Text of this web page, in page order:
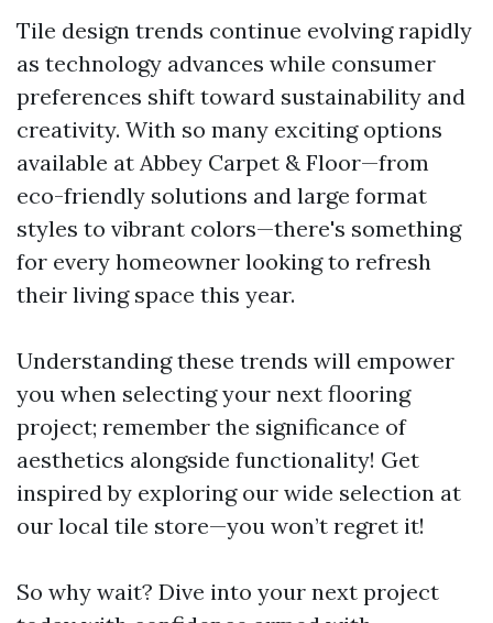
Tile design trends continue evolving rapidly
as technology advances while consumer
preferences shift toward sustainability and
creativity. With so many exciting options
available at Abbey Carpet & Floor—from
eco-friendly solutions and large format
styles to vibrant colors—there's something
for every homeowner looking to refresh
their living space this year.
Understanding these trends will empower
you when selecting your next flooring
project; remember the significance of
aesthetics alongside functionality! Get
inspired by exploring our wide selection at
our local tile store—you won’t regret it!
So why wait? Dive into your next project